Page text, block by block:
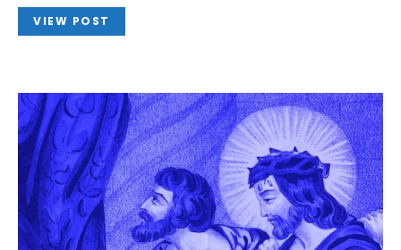
VIEW POST